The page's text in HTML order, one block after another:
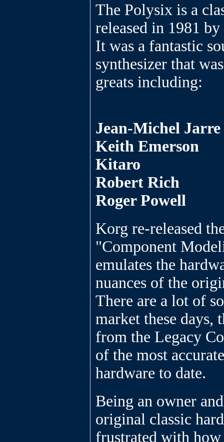
The Polysix is a
released in 1981
It was a fantastic
synthesizer that
greats including:
Jean-Michel Jarre
Keith Emerson
Kitaro
Robert Rich
Roger Powell
Korg re-released
"Component
emulates the
nuances of the
There are a lot of
market these days,
from the Legacy
of the most
hardware to date.
Being an owner
original classic
frustrated with